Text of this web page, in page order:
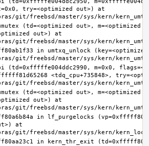
try=<optimized out>) at
(td=<optimized out>, m=<optimized
out>) at
in umtxq_unlock
(td=0xfffffe004ddc2990, m=0x0,
<tdq_cpu+735848>,
(td=<optimized out>, m=<optimized
out>) at
in lf_purgelocks
at
in kern_thr_exit